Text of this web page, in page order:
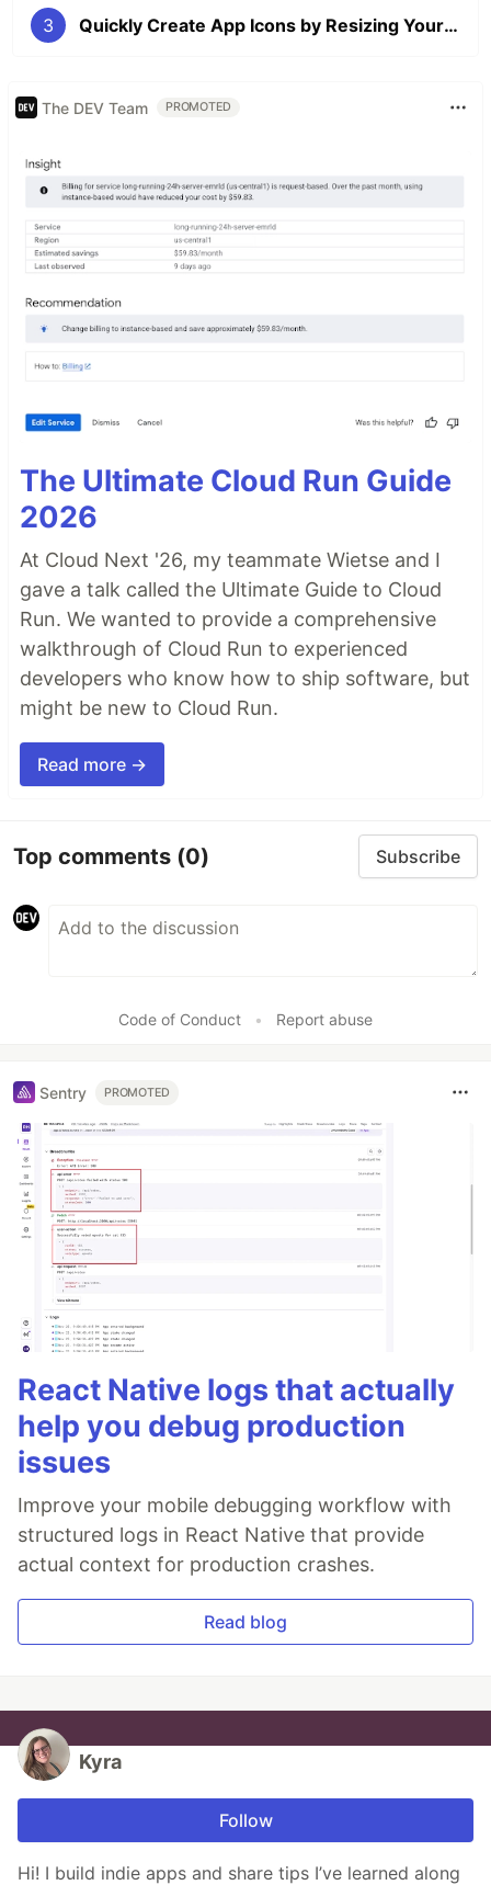
3 Quickly Create App Icons by Resizing Your Main Image With a Bash Script
The DEV Team PROMOTED
The Ultimate Cloud Run Guide
2026
At Cloud Next '26, my teammate Wietse and I
gave a talk called the Ultimate Guide to Cloud
Run. We wanted to provide a comprehensive
walkthrough of Cloud Run to experienced
developers who know how to ship software, but
might be new to Cloud Run.
Read more →
Top comments (0) Subscribe
Code of Conduct • Report abuse
Sentry PROMOTED
React Native logs that actually
help you debug production
issues
Improve your mobile debugging workflow with
structured logs in React Native that provide
actual context for production crashes.
Read blog
Kyra
Follow
Hi! I build indie apps and share tips I’ve learned along